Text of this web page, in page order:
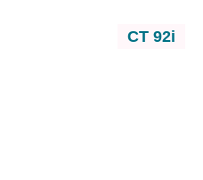
CT 92i